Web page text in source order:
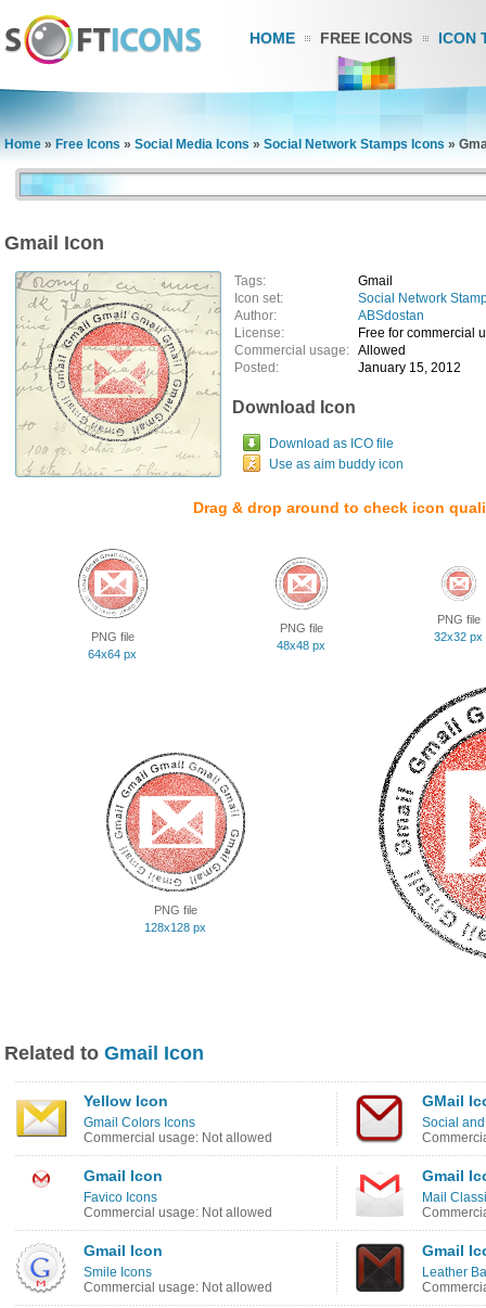
HOME FREE ICONS ICON
Home » Free Icons » Social Media Icons » Social Network Stamps Icons »
Gmail Icon
Tags:
Gmail
Icon set:
Social Network
Author:
ABSdostan
License:
Free for commercial
Commercial usage: Allowed
Posted:
January 15, 2012
Download Icon
Download as ICO file
Use as aim buddy icon
Drag & drop around to check icon
PNG file
64x64 px
PNG file
48x48 px
PNG file
32x32 px
PNG file
128x128 px
Related to Gmail Icon
Yellow Icon
Gmail Colors Icons
Commercial usage: Not allowed
GMail
Social
Gmail Icon
Favico Icons
Commercial usage: Not allowed
Gmail
Mail
Gmail Icon
Smile Icons
Commercial usage: Not allowed
Gmail
Leather